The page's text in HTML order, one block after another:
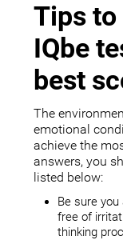
Tips
IQbe
best
The
emotional
achieve the
answers, you
listed below:
Be sure
free of
thinking